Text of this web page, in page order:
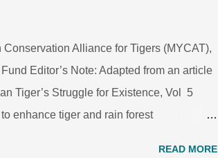
Alliance for Tigers (MYCAT),
Editor’s Note: Adapted from an article
Tiger’s Struggle for Existence, Vol 5
enhance tiger and rain forest
READ MORE